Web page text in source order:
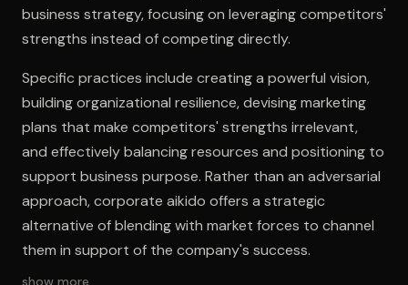
business strategy, focusing on leveraging competitors'
strengths instead of competing directly.
Specific practices include creating a powerful vision,
building organizational resilience, devising marketing
plans that make competitors' strengths irrelevant,
and effectively balancing resources and positioning to
support business purpose. Rather than an adversarial
approach, corporate aikido offers a strategic
alternative of blending with market forces to channel
them in support of the company's success.
show more